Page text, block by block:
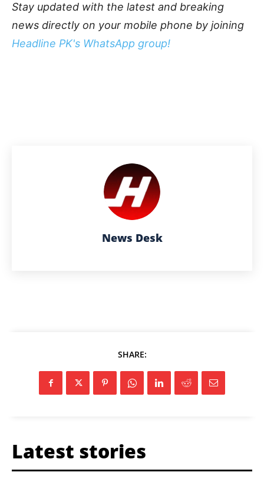
Stay updated with the latest and breaking
news directly on your mobile phone by joining
Headline PK's WhatsApp group!
News Desk
SHARE:
Latest stories